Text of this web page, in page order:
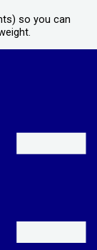
so you can